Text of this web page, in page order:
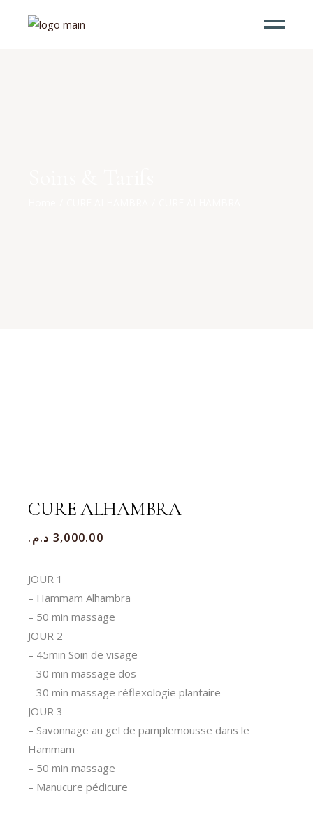
CURE ALHAMBRA
3,000.00 د.م.
JOUR 1
– Hammam Alhambra
– 50 min massage
JOUR 2
– 45min Soin de visage
– 30 min massage dos
– 30 min massage réflexologie plantaire
JOUR 3
– Savonnage au gel de pamplemousse dans le
Hammam
– 50 min massage
– Manucure pédicure